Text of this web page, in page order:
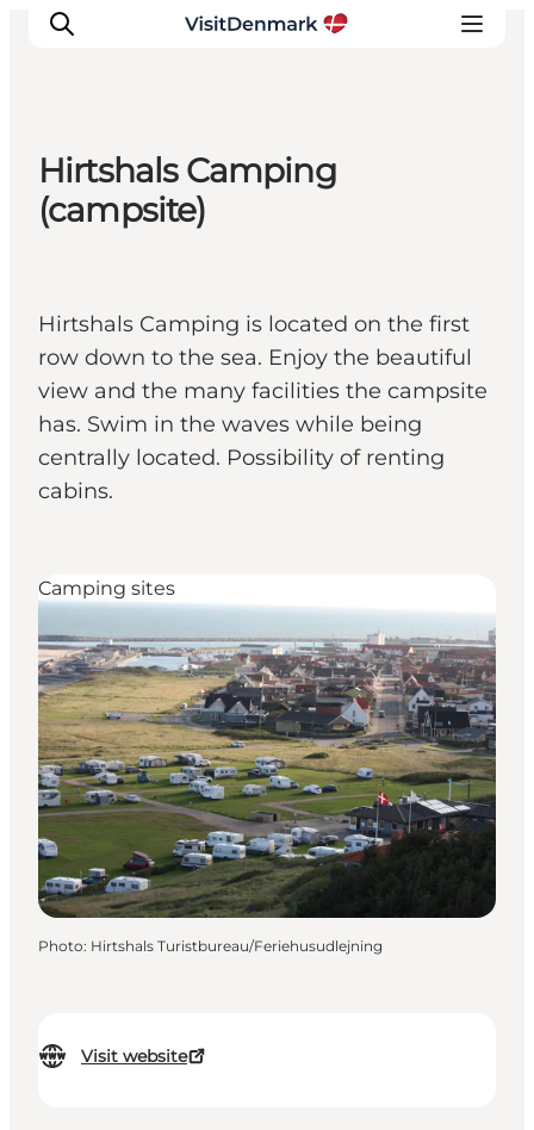
Inspiration
Destinations
Plan your trip
Events
Hirtshals Camping
(campsite)
Hirtshals Camping is located on the first
row down to the sea. Enjoy the beautiful
view and the many facilities the campsite
has. Swim in the waves while being
centrally located. Possibility of renting
cabins.
Visit website
Camping sites
Photo: Hirtshals Turistbureau/Feriehusudlejning